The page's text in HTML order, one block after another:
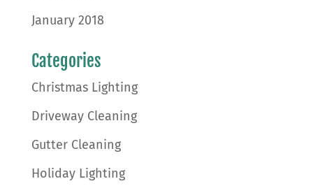
January 2018
Categories
Christmas Lighting
Driveway Cleaning
Gutter Cleaning
Holiday Lighting